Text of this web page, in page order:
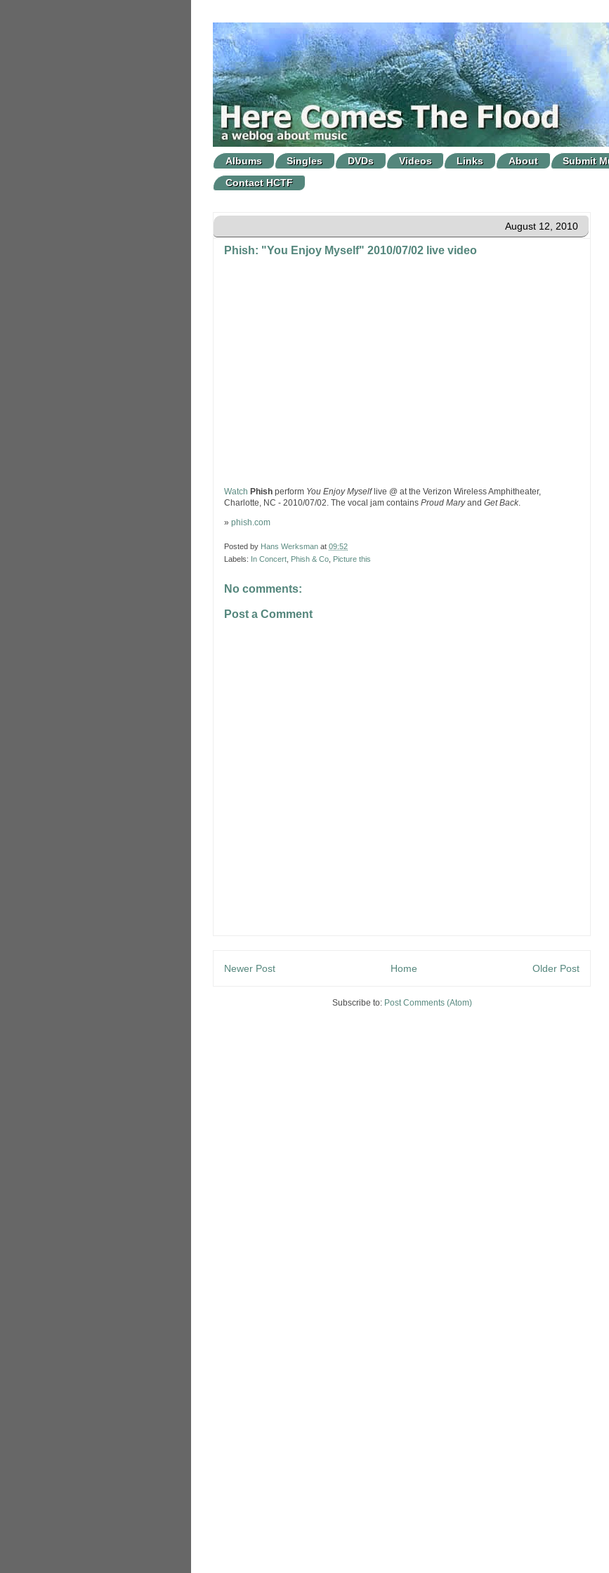
Albums Singles DVDs Videos Links About
Submit
Contact HCTF
August 12, 2010
Phish: "You Enjoy Myself" 2010/07/02 live video
Watch Phish perform You Enjoy Myselflive @ at the Verizon Wireless Amphitheater,
Charlotte, NC - 2010/07/02. The vocal jam contains Proud Maryand Get Back.
» phish.com
Posted by Hans Werksman at 09:52
Labels: In Concert Phish & Co Picture this
No comments:
Post a Comment
Newer Post Older Post
Home
Subscribe to: Post Comments (Atom)